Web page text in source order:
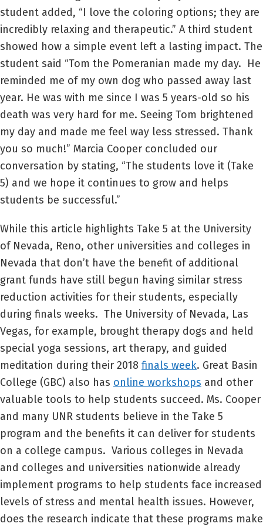
student added, “I love the coloring options; they are
incredibly relaxing and therapeutic.” A third student
showed how a simple event left a lasting impact. The
student said “Tom the Pomeranian made my day. He
reminded me of my own dog who passed away last
year. He was with me since I was 5 years-old so his
death was very hard for me. Seeing Tom brightened
my day and made me feel way less stressed. Thank
you so much!” Marcia Cooper concluded our
conversation by stating, “The students love it (Take
5) and we hope it continues to grow and helps
students be successful.”
While this article highlights Take 5 at the University
of Nevada, Reno, other universities and colleges in
Nevada that don’t have the benefit of additional
grant funds have still begun having similar stress
reduction activities for their students, especially
during finals weeks. The University of Nevada, Las
Vegas, for example, brought therapy dogs and held
special yoga sessions, art therapy, and guided
meditation during their 2018 finals week. Great Basin
College (GBC) also has online workshops and other
valuable tools to help students succeed. Ms. Cooper
and many UNR students believe in the Take 5
program and the benefits it can deliver for students
on a college campus. Various colleges in Nevada
and colleges and universities nationwide already
implement programs to help students face increased
levels of stress and mental health issues. However,
does the research indicate that these programs make